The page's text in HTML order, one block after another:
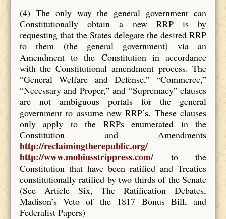
(4) The only way the general government can
Constitutionally obtain a new RRP is by
requesting that the States delegate the desired RRP
to them (the general government) via an
Amendment to the Constitution in accordance
with the Constitutional amendment process. The
“General Welfare and Defense,” “Commerce,”
“Necessary and Proper,” and “Supremacy” clauses
are not ambiguous portals for the general
government to assume new RRP’s. These clauses
only apply to the RRPs enumerated in the
Constitution and Amendments
http://reclaimingtherepublic.org/
http://www.mobiusstrippress.com/ to the
Constitution that have been ratified and Treaties
constitutionally ratified by two thirds of the Senate
(See Article Six, The Ratification Debates,
Madison’s Veto of the 1817 Bonus Bill, and
Federalist Papers)